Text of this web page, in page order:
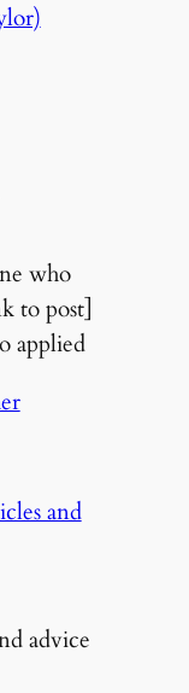
who
to post]
applied
and
advice